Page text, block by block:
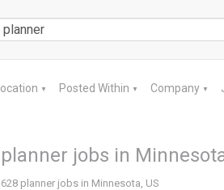
Location ▼ Posted Within ▼ Company ▼
planner jobs in
628 planner jobs in Minnesota, US